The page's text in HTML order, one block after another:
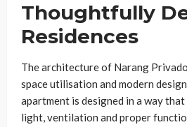
Thoughtfully
Residences
The architecture of Narang
space utilisation and modern
apartment is designed in a way
light, ventilation and proper